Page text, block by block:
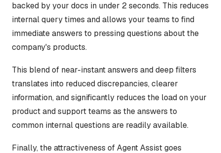
backed by your docs in under 2 seconds. This reduces
internal query times and allows your teams to find
immediate answers to pressing questions about the
company's products.
This blend of near-instant answers and deep filters
translates into reduced discrepancies, clearer
information, and significantly reduces the load on your
product and support teams as the answers to
common internal questions are readily available.
Finally, the attractiveness of Agent Assist goes